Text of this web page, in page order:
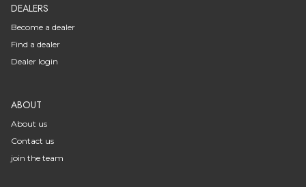
DEALERS
Become a dealer
Find a dealer
Dealer login
ABOUT
About us
Contact us
join the team